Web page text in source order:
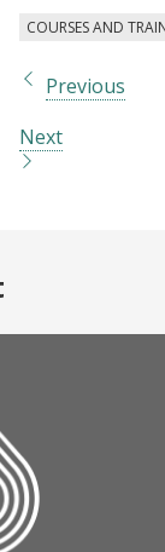
COURSES AND
Previous
Next